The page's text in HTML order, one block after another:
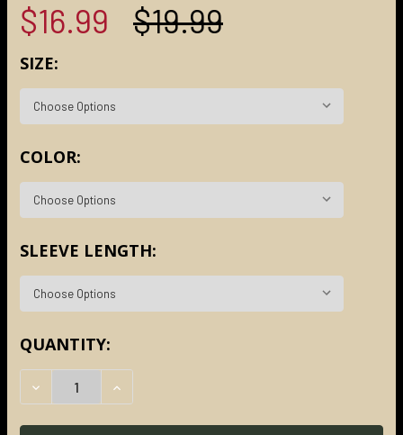
$16.99 $19.99
SIZE:
COLOR:
SLEEVE LENGTH:
CURRENT
STOCK:
QUANTITY:
DECREASE QUANTITY:
INCREASE QUANTITY: